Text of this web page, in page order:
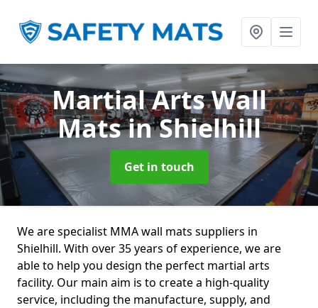
Martial Arts Wall
Matsin Shielhill
Get in touch
We are specialist MMA wall mats suppliers in
Shielhill. With over 35 years of experience, we are
able to help you design the perfect martial arts
facility. Our main aim is to create a high-quality
service, including the manufacture, supply, and